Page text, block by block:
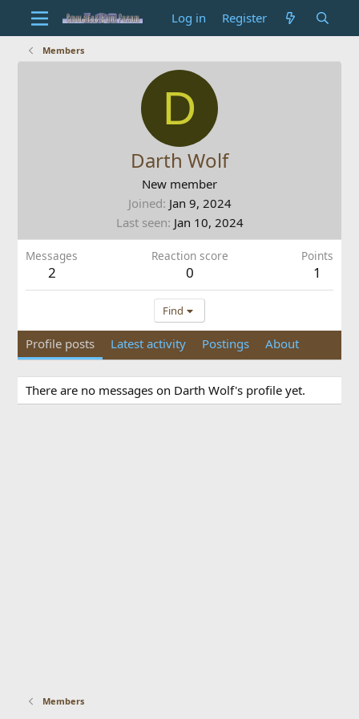
Log in Register
Members
D
Darth Wolf
New member
Joined Jan 9, 2024
Last seen Jan 10, 2024
Messages
2
Reaction score
0
Points
1
Find
Profile posts Latest activity Postings About
There are no messages on Darth Wolf's profile yet.
Members